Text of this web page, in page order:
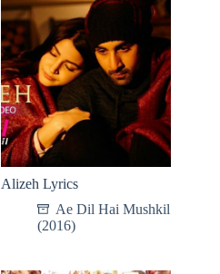
Alizeh Lyrics
Ae Dil Hai Mushkil
(2016)